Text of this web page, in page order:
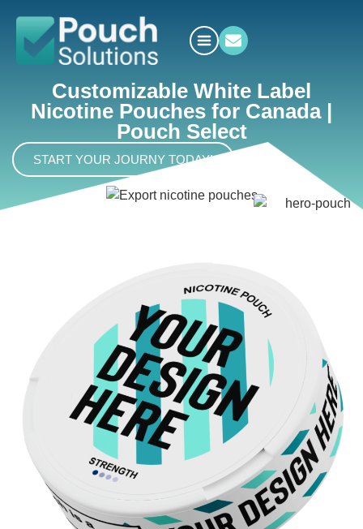
Customizable White Label
Nicotine Pouches for Canada |
Pouch Select
START YOUR JOURNY TODAY!